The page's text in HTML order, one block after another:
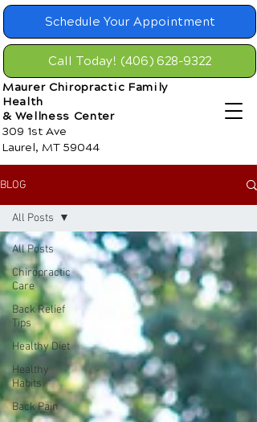
Schedule Your Appointment
Call Today! (406) 628-9322
Maurer Chiropractic Family
Health
& Wellness Center
309 1st Ave
Laurel, MT 59044
BLOG
All Posts
Chiropractic
Care
Back Relief
Tips
Healthy Diet
Healthy
Habits
Back Pain
All Posts